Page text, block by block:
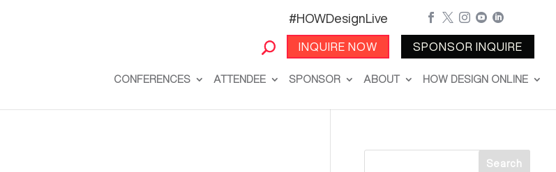
#HOWDesignLive
INQUIRE NOW
    
SPONSOR INQUIRE
CONFERENCES ATTENDEE SPONSOR ABOUT HOW DESIGN ONLINE